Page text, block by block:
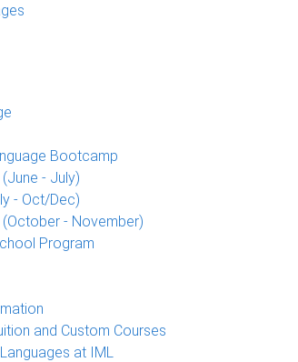
Bootcamp
- July)
- Oct/Dec)
(October - November)
Program
and Custom Courses
at IML